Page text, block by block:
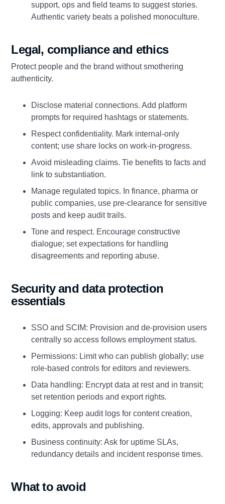
support, ops and field teams to suggest stories.
Authentic variety beats a polished monoculture.
Legal, compliance and ethics
Protect people and the brand without smothering
authenticity.
Disclose material connections. Add platform
prompts for required hashtags or statements.
Respect confidentiality. Mark internal‑only
content; use share locks on work‑in‑progress.
Avoid misleading claims. Tie benefits to facts and
link to substantiation.
Manage regulated topics. In finance, pharma or
public companies, use pre‑clearance for sensitive
posts and keep audit trails.
Tone and respect. Encourage constructive
dialogue; set expectations for handling
disagreements and reporting abuse.
Security and data protection
essentials
SSO and SCIM: Provision and de‑provision users
centrally so access follows employment status.
Permissions: Limit who can publish globally; use
role‑based controls for editors and reviewers.
Data handling: Encrypt data at rest and in transit;
set retention periods and export rights.
Logging: Keep audit logs for content creation,
edits, approvals and publishing.
Business continuity: Ask for uptime SLAs,
redundancy details and incident response times.
What to avoid